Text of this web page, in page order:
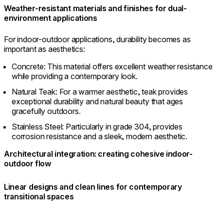
Weather-resistant materials and finishes for dual-
environment applications
For indoor-outdoor applications, durability becomes as
important as aesthetics:
Concrete: This material offers excellent weather resistance
while providing a contemporary look.
Natural Teak: For a warmer aesthetic, teak provides
exceptional durability and natural beauty that ages
gracefully outdoors.
Stainless Steel: Particularly in grade 304, provides
corrosion resistance and a sleek, modern aesthetic.
Architectural integration: creating cohesive indoor-
outdoor flow
Linear designs and clean lines for contemporary
transitional spaces